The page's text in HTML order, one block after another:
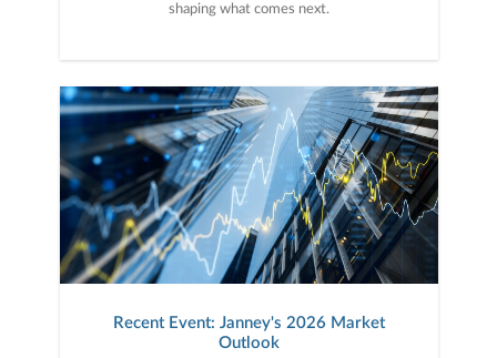
shaping what comes next.
Recent Event: Janney's 2026 Market
Outlook